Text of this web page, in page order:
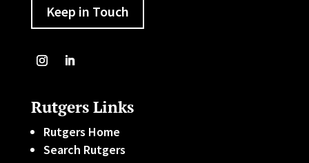
Keep in Touch
Rutgers Links
Rutgers Home
Search Rutgers